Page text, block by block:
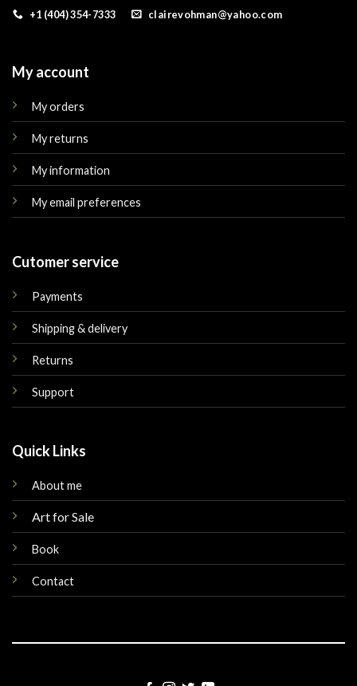
+1 (404) 354-7333 clairevohman@yahoo.com
My account
My orders
My returns
My information
My email preferences
Cutomer service
Payments
Shipping & delivery
Returns
Support
Quick Links
About me
Art for Sale
Book
Contact